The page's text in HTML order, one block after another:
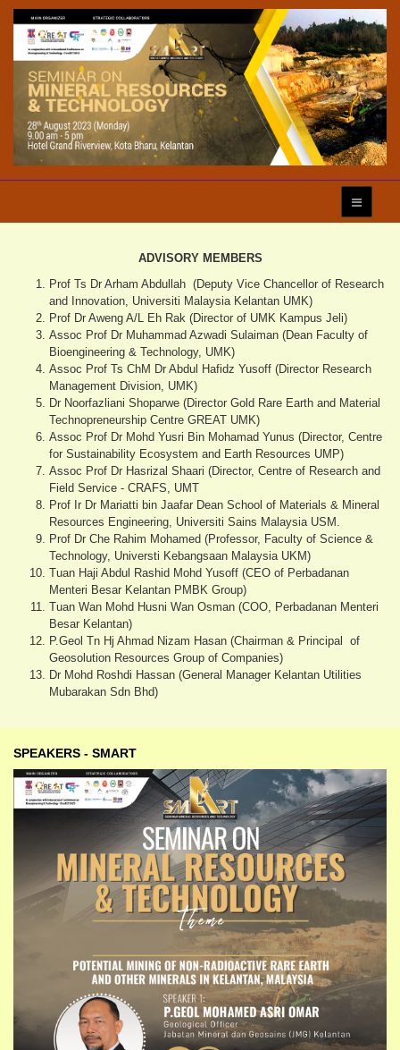
ADVISORY MEMBERS
Prof Ts Dr Arham Abdullah (Deputy Vice Chancellor of Research
and Innovation, Universiti Malaysia Kelantan UMK)
Prof Dr Aweng A/L Eh Rak (Director of UMK Kampus Jeli)
Assoc Prof Dr Muhammad Azwadi Sulaiman (Dean Faculty of
Bioengineering & Technology, UMK)
Assoc Prof Ts ChM Dr Abdul Hafidz Yusoff (Director Research
Management Division, UMK)
Dr Noorfazliani Shoparwe (Director Gold Rare Earth and Material
Technopreneurship Centre GREAT UMK)
Assoc Prof Dr Mohd Yusri Bin Mohamad Yunus (Director, Centre
for Sustainability Ecosystem and Earth Resources UMP)
Assoc Prof Dr Hasrizal Shaari (Director, Centre of Research and
Field Service - CRAFS, UMT
Prof Ir Dr Mariatti bin Jaafar Dean School of Materials & Mineral
Resources Engineering, Universiti Sains Malaysia USM.
Prof Dr Che Rahim Mohamed (Professor, Faculty of Science &
Technology, Universti Kebangsaan Malaysia UKM)
Tuan Haji Abdul Rashid Mohd Yusoff (CEO of Perbadanan
Menteri Besar Kelantan PMBK Group)
Tuan Wan Mohd Husni Wan Osman (COO, Perbadanan Menteri
Besar Kelantan)
P.Geol Tn Hj Ahmad Nizam Hasan (Chairman & Principal of
Geosolution Resources Group of Companies)
Dr Mohd Roshdi Hassan (General Manager Kelantan Utilities
Mubarakan Sdn Bhd)
SPEAKERS - SMART